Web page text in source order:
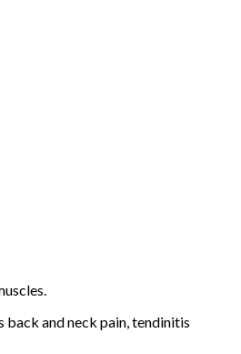
back and neck pain, tendinitis